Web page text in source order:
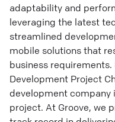
adaptability and
leveraging the latest
streamlined
mobile solutions that
business
Development Project
development company
project. At Groove, we